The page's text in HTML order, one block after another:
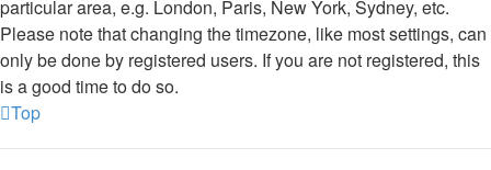
particular area, e.g. London, Paris, New York, Sydney, etc.
Please note that changing the timezone, like most settings, can
only be done by registered users. If you are not registered, this
is a good time to do so.
Top